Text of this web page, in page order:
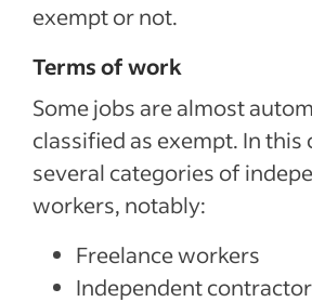
exempt or not.
Terms of work
Some jobs are almost
classified as exempt. In this
several categories of
workers, notably:
Freelance workers
Independent